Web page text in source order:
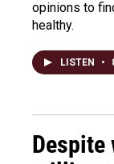
opinions to
healthy.
LISTEN •
Despite